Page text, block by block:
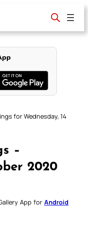
for Wednesday, 14
–
2020
App for Android